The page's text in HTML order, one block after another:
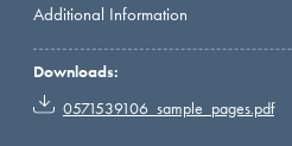
Additional Information
Downloads:
0571539106_sample_pages.pdf